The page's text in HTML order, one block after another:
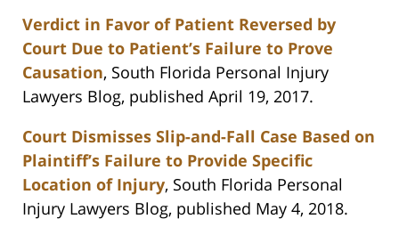
Verdict in Favor of Patient Reversed by
Court Due to Patient’s Failure to Prove
Causation, South Florida Personal Injury
Lawyers Blog, published April 19, 2017.
Court Dismisses Slip-and-Fall Case Based on
Plaintiff’s Failure to Provide Specific
Location of Injury, South Florida Personal
Injury Lawyers Blog, published May 4, 2018.